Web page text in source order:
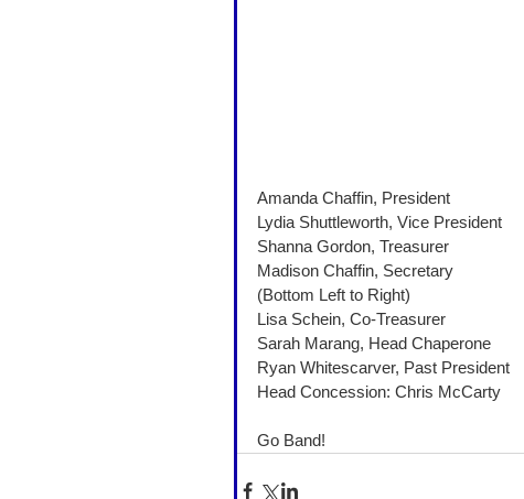
Amanda Chaffin, President
Lydia Shuttleworth, Vice President
Shanna Gordon, Treasurer
Madison Chaffin, Secretary
(Bottom Left to Right)
Lisa Schein, Co-Treasurer
Sarah Marang, Head Chaperone
Ryan Whitescarver, Past President
Head Concession: Chris McCarty
Go Band!